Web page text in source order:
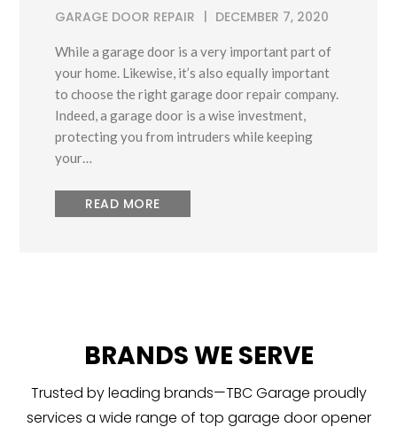
GARAGE DOOR REPAIR DECEMBER 7, 2020
While a garage door is a very important part of
your home. Likewise, it’s also equally important
to choose the right garage door repair company.
Indeed, a garage door is a wise investment,
protecting you from intruders while keeping
your…
READ MORE
BRANDS WE SERVE
Trusted by leading brands—TBC Garage proudly
services a wide range of top garage door opener